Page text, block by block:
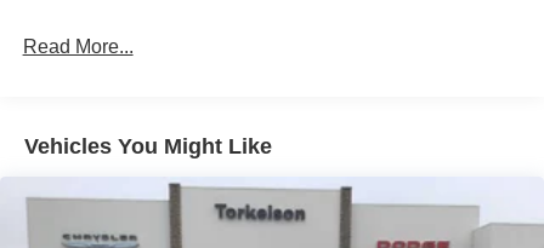
Hydraulic Power-Assist Steering
Auto Locking Hubs
Multi-Link Front Suspension w/Coil Springs
Solid Axle Rear Suspension w/Coil Springs
4-Wheel Disc Brakes w/4-Wheel ABS, Front And Rear
Read More...
Vehicles You Might Like